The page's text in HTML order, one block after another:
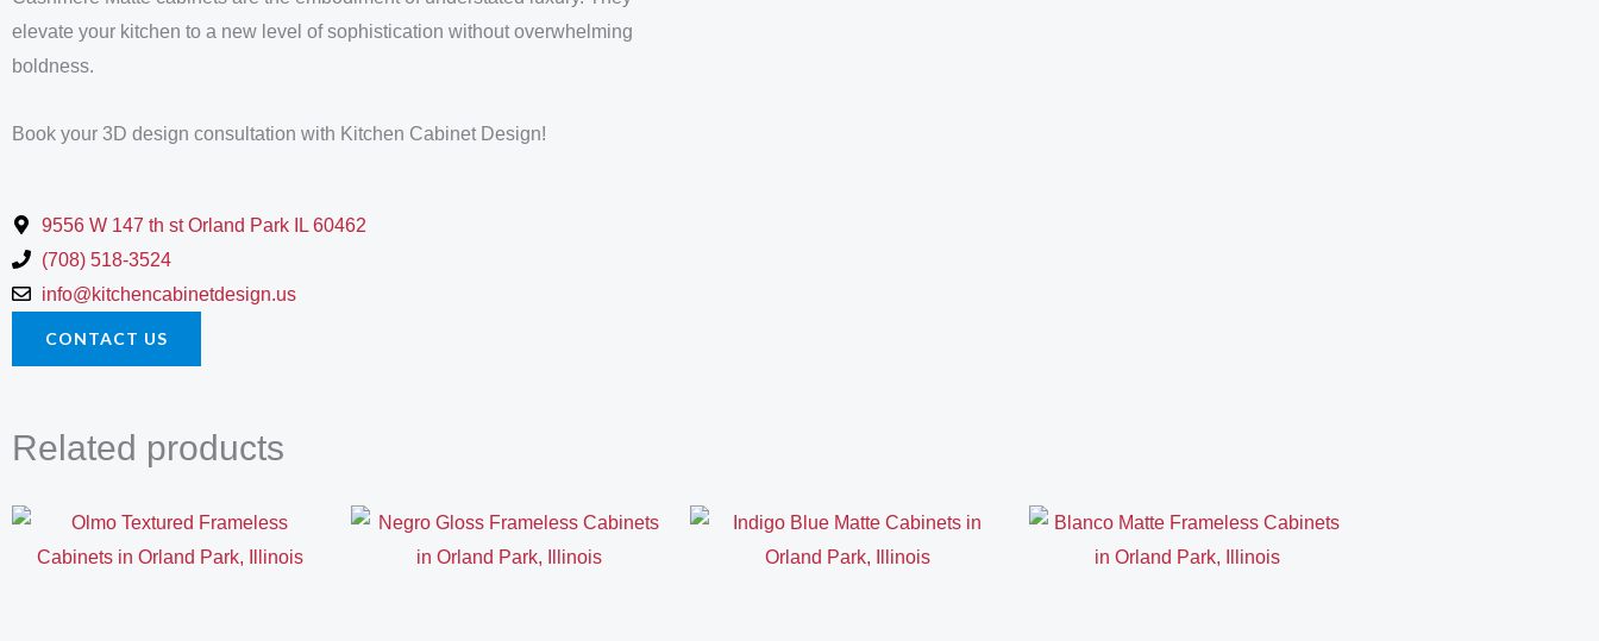
elevate your kitchen to a new level of sophistication without overwhelming
boldness.
Book your 3D design consultation with Kitchen Cabinet Design!
9556 W 147 th st Orland Park IL 60462
(708) 518-3524
info@kitchencabinetdesign.us
CONTACT US
Related products